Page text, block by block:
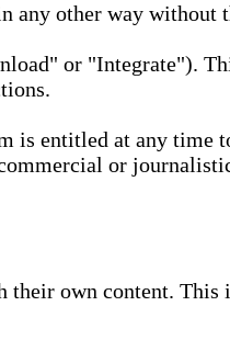
other way without
or "Integrate").
is entitled at any time
or
own content. This